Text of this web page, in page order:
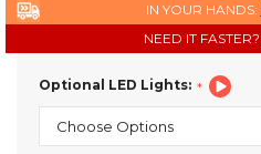
IN YOUR HANDS:
NEED IT FASTER?
Optional LED Lights: